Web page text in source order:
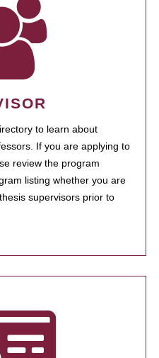
to learn about
If you are applying to
review the program
listing whether you are
supervisors prior to